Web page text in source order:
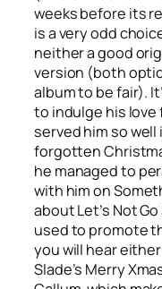
weeks before its
is a very odd
neither a good
version (both
album to be fair).
to indulge his love
served him so
forgotten
he managed to
with him on
aboutLet’s Not
used to promote
you will hear
Slade’s Merry